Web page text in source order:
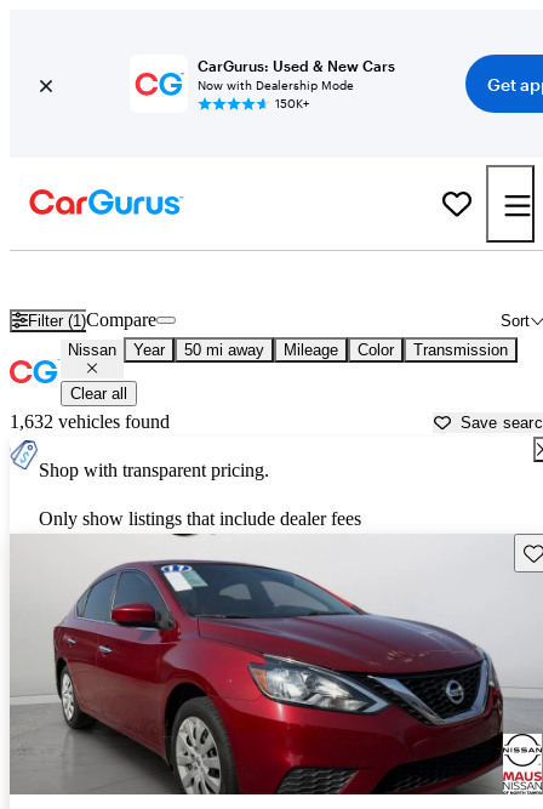
CarGurus: Used & New Cars
Now with Dealership Mode
150K+
Get
Filter (1) Sort
Compare
Nissan Year 50 mi away Mileage Color Transmission
Clear all
1,632 vehicles found Save
Shop with transparent pricing.
Only show listings that include dealer fees